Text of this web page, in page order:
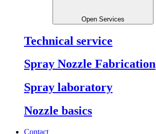
Open Services
Technical service
Spray Nozzle Fabrication
Spray laboratory
Nozzle basics
Contact